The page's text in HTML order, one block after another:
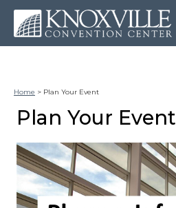
Home > Plan Your Event
Plan Your Event